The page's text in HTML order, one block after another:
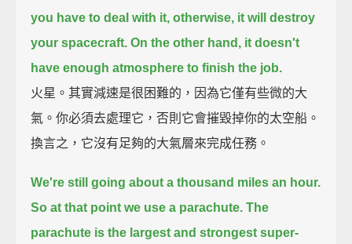
you have to deal with it, otherwise, it will destroy
your spacecraft. On the other hand, it doesn't
have enough atmosphere to finish the job.
火星。其實減速是很困難的，因為它僅有些微的大
氣。你必須去處理它，否則它會摧毀掉你的太空船。
換言之，它沒有足夠的大氣層來完成任務。
We're still going about a thousand miles an hour.
So at that point we use a parachute. The
parachute is the largest and strongest super-